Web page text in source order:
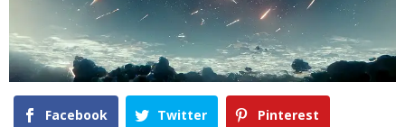
Facebook Twitter Pinterest